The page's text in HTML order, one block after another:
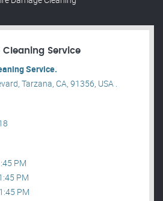
Cleaning Service
Service.
Tarzana, CA, 91356, USA .
PM
PM
PM